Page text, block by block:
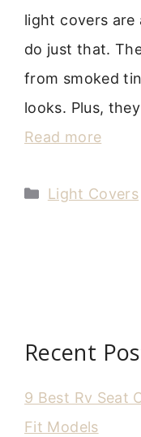
light covers are
do just that.
from smoked
looks. Plus,
Read more
Categories
Light Covers
Recent
9 Best Rv Seat
Fit Models